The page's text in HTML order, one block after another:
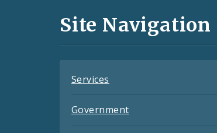
and
Site Navigation
Services
Government